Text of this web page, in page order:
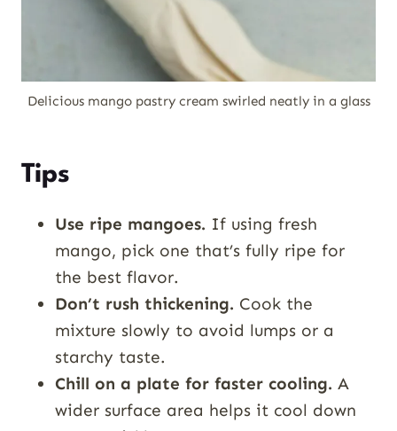
Delicious mango pastry cream swirled neatly in a glass
Tips
Use ripe mangoes. If using fresh
mango, pick one that’s fully ripe for
the best flavor.
Don’t rush thickening. Cook the
mixture slowly to avoid lumps or a
starchy taste.
Chill on a plate for faster cooling. A
wider surface area helps it cool down